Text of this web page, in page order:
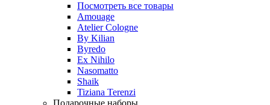
Посмотреть все товары
Amouage
Atelier Cologne
By Kilian
Byredo
Ex Nihilo
Nasomatto
Shaik
Tiziana Terenzi
Подарочные наборы